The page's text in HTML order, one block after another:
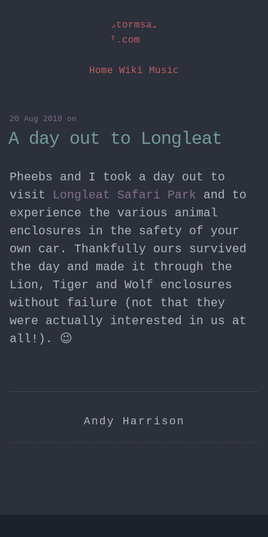
stormsai
l.com
Home Wiki Music
20 Aug 2010 on
A day out to Longleat
Pheebs and I took a day out to
visit Longleat Safari Park and to
experience the various animal
enclosures in the safety of your
own car. Thankfully ours survived
the day and made it through the
Lion, Tiger and Wolf enclosures
without failure (not that they
were actually interested in us at
all!). 😉
Andy Harrison